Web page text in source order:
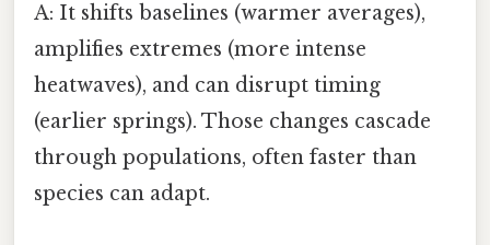
A: It shifts baselines (warmer averages),
amplifies extremes (more intense
heatwaves), and can disrupt timing
(earlier springs). Those changes cascade
through populations, often faster than
species can adapt.